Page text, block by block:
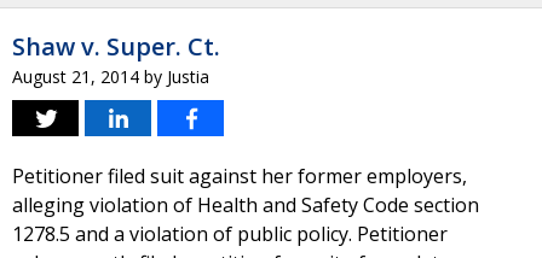
Shaw v. Super. Ct.
August 21, 2014 by Justia
Petitioner filed suit against her former employers,
alleging violation of Health and Safety Code section
1278.5 and a violation of public policy. Petitioner